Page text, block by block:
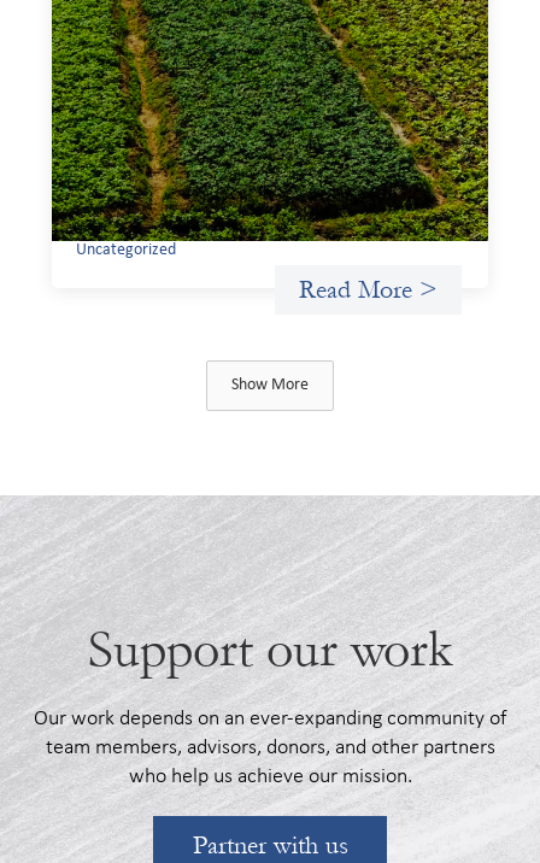
Advanced practices in gender lens
investing: Sahel Capital
February 11, 2026
If we are to advance gender equality and social justice
through finance, it is not enough to increase
representation or move more capital. We must also
address the underlying ways in which power, privilege,
and bias operate in financial systems.
Uncategorized
Read More >
Show More
Support our work
Our work depends on an ever-expanding community of
team members, advisors, donors, and other partners
who help us achieve our mission.
Partner with us